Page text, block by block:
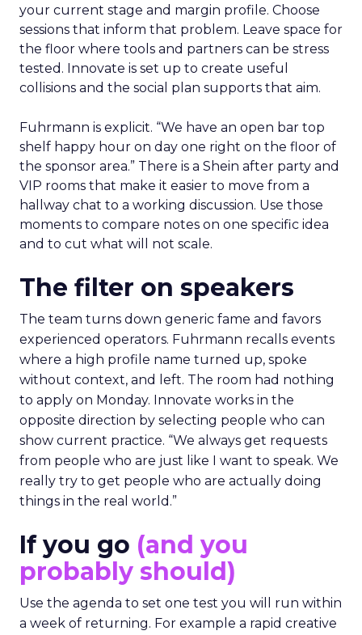
your current stage and margin profile. Choose
sessions that inform that problem. Leave space for
the floor where tools and partners can be stress
tested. Innovate is set up to create useful
collisions and the social plan supports that aim.
Fuhrmann is explicit. “We have an open bar top
shelf happy hour on day one right on the floor of
the sponsor area.” There is a Shein after party and
VIP rooms that make it easier to move from a
hallway chat to a working discussion. Use those
moments to compare notes on one specific idea
and to cut what will not scale.
The filter on speakers
The team turns down generic fame and favors
experienced operators. Fuhrmann recalls events
where a high profile name turned up, spoke
without context, and left. The room had nothing
to apply on Monday. Innovate works in the
opposite direction by selecting people who can
show current practice. “We always get requests
from people who are just like I want to speak. We
really try to get people who are actually doing
things in the real world.”
If you go (and you
probably should)
Use the agenda to set one test you will run within
a week of returning. For example a rapid creative